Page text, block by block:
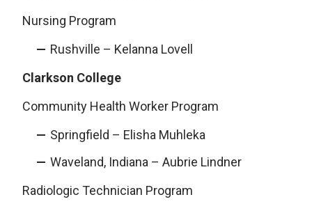
Nursing Program
Rushville – Kelanna Lovell
Clarkson College
Community Health Worker Program
Springfield – Elisha Muhleka
Waveland, Indiana – Aubrie Lindner
Radiologic Technician Program